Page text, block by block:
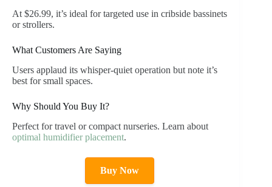
At $26.99, it’s ideal for targeted use in cribside bassinets
or strollers.
What Customers Are Saying
Users applaud its whisper-quiet operation but note it’s
best for small spaces.
Why Should You Buy It?
Perfect for travel or compact nurseries. Learn about
optimal humidifier placement.
Buy Now